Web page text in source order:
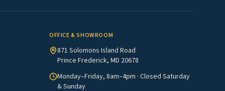
OFFICE & SHOWROOM
871 Solomons Island Road
Prince Frederick, MD 20678
Monday–Friday, 8am–4pm · Closed Saturday
& Sunday